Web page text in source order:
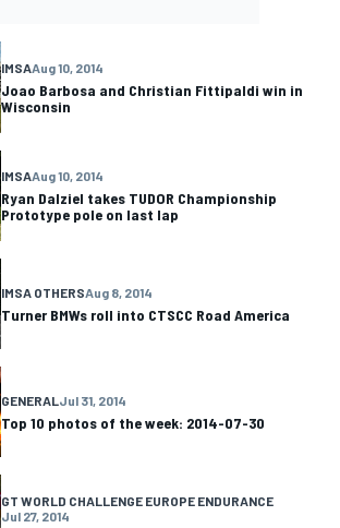
IMSAAug 10, 2014
Joao Barbosa and Christian Fittipaldi win in
Wisconsin
IMSAAug 10, 2014
Ryan Dalziel takes TUDOR Championship
Prototype pole on last lap
IMSA OTHERSAug 8, 2014
Turner BMWs roll into CTSCC Road America
GENERALJul 31, 2014
Top 10 photos of the week: 2014-07-30
GT WORLD CHALLENGE EUROPE ENDURANCE
Jul 27, 2014